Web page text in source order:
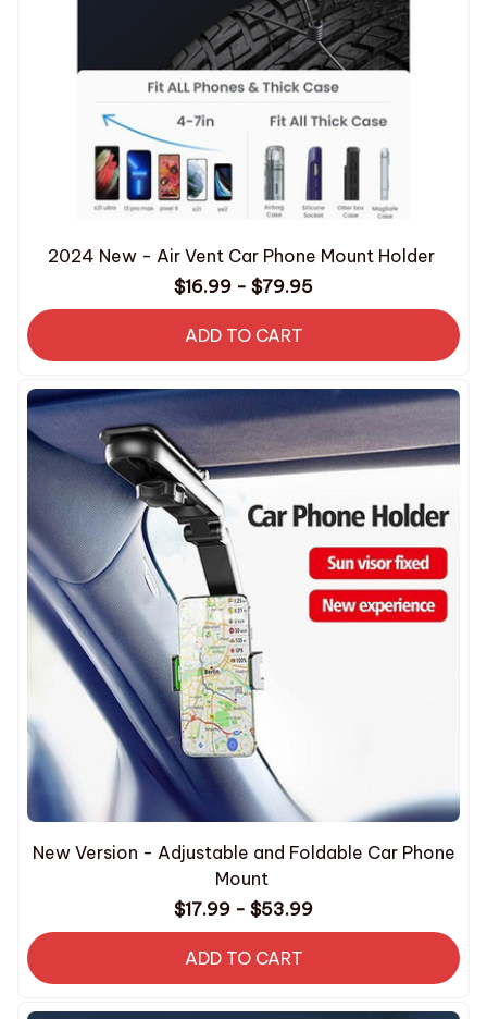
2024 New - Air Vent Car Phone Mount Holder
$16.99 - $79.95
ADD TO CART
New Version - Adjustable and Foldable Car Phone
Mount
$17.99 - $53.99
ADD TO CART